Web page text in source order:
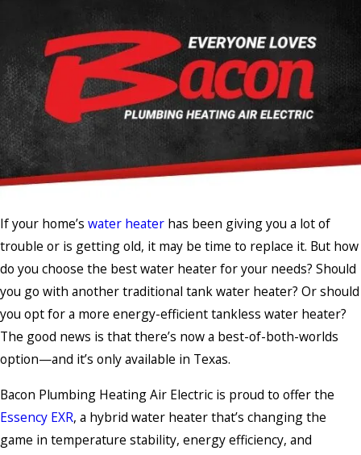
If your home’s water heater has been giving you a lot of
trouble or is getting old, it may be time to replace it. But how
do you choose the best water heater for your needs? Should
you go with another traditional tank water heater? Or should
you opt for a more energy-efficient tankless water heater?
The good news is that there’s now a best-of-both-worlds
option—and it’s only available in Texas.
Bacon Plumbing Heating Air Electric is proud to offer the
Essency EXR, a hybrid water heater that’s changing the
game in temperature stability, energy efficiency, and